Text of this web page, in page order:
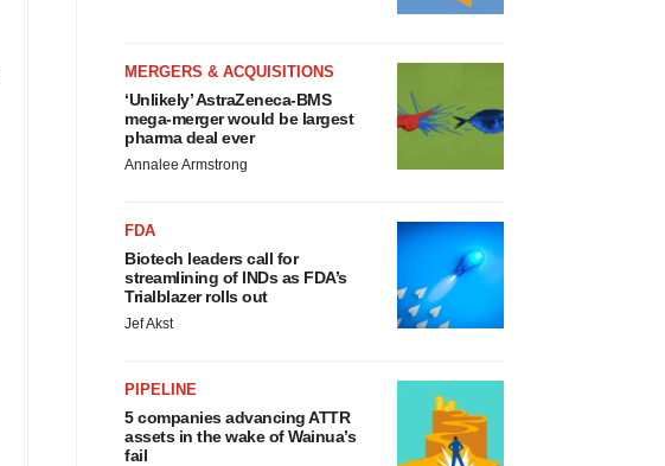
MERGERS & ACQUISITIONS
‘Unlikely’ AstraZeneca-BMS
mega-merger would be largest
pharma deal ever
Annalee Armstrong
FDA
Biotech leaders call for
streamlining of INDs as FDA’s
Trialblazer rolls out
Jef Akst
PIPELINE
5 companies advancing ATTR
assets in the wake of Wainua’s
fail